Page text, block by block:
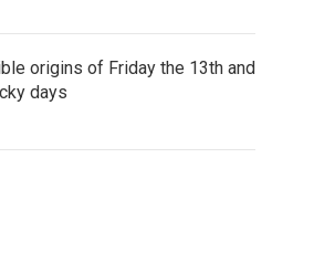
origins of Friday the 13th and
days